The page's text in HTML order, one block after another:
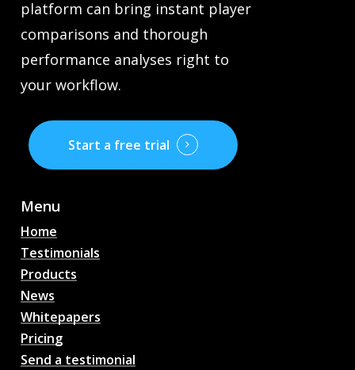
platform can bring instant player
comparisons and thorough
performance analyses right to
your workflow.
Start a free trial
Menu
Home
Testimonials
Products
News
Whitepapers
Pricing
Send a testimonial